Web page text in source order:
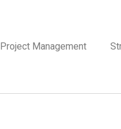
Project Management